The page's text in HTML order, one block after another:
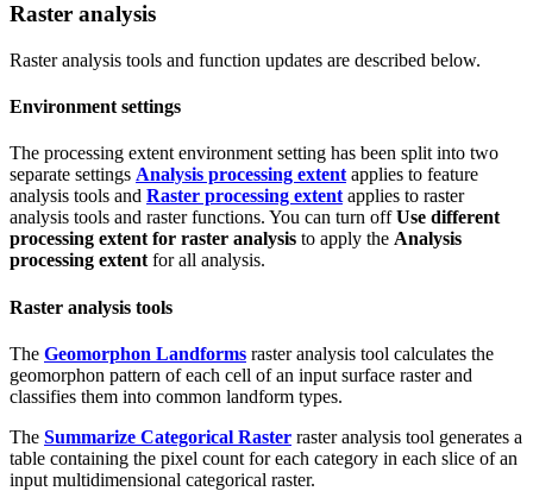
Raster analysis
Raster analysis tools and function updates are described below.
Environment settings
The processing extent environment setting has been split into two
separate settings Analysis processing extentapplies to feature
analysis tools and Raster processing extentapplies to raster
analysis tools and raster functions. You can turn offUse different
processing extent for raster analysis to apply the Analysis
processing extentfor all analysis.
Raster analysis tools
The Geomorphon Landforms raster analysis tool calculates the
geomorphon pattern of each cell of an input surface raster and
classifies them into common landform types.
The Summarize Categorical Raster raster analysis tool generates a
table containing the pixel count for each category in each slice of an
input multidimensional categorical raster.